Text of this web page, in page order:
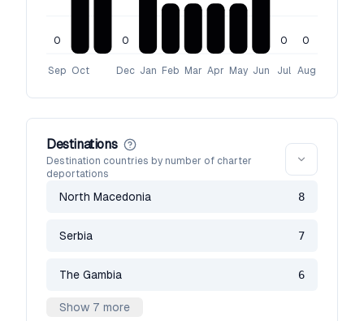
Sep Oct Dec Jan Feb Mar Apr May Jun Jul Aug
0 0 0 0
Destinations
Destination countries by number of charter
deportations
North Macedonia 8
Serbia 7
The Gambia 6
Show 7 more